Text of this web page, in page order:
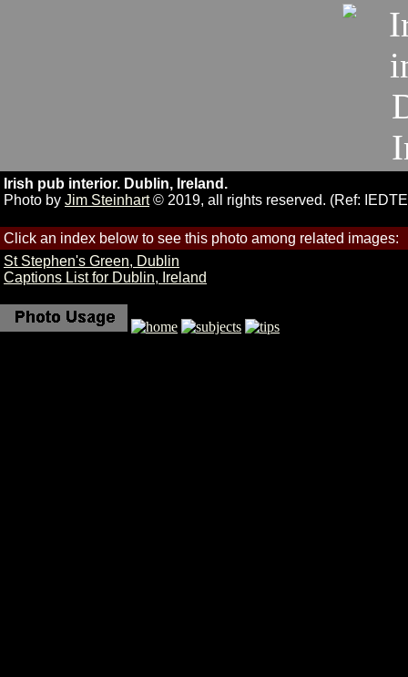
Irish pub interior. Dublin, Ireland.
Photo by Jim Steinhart© 2019, all rights reserved. (Ref:
Click an index below to see this photo among related images:
St Stephen's Green, Dublin
Captions List for Dublin, Ireland